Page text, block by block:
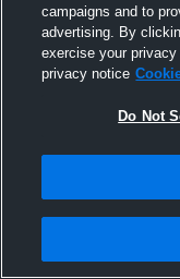
campaigns and to
advertising. By
exercise your
privacy notice
Do Not